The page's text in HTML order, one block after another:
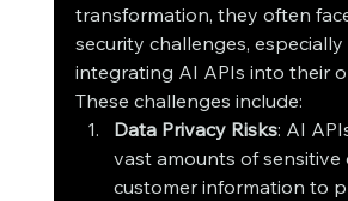
transformation, they often
security challenges, especially
integrating AI APIs into their
These challenges include:
Data Privacy Risks: AI
vast amounts of sensitive
customer information to